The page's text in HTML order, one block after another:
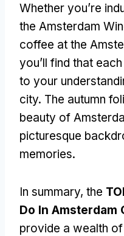
Whether you’re
the Amsterdam
coffee at the
you’ll find that
to your
city. The autumn
beauty of
picturesque
memories.
In summary, the
Do In Amsterdam
provide a wealth